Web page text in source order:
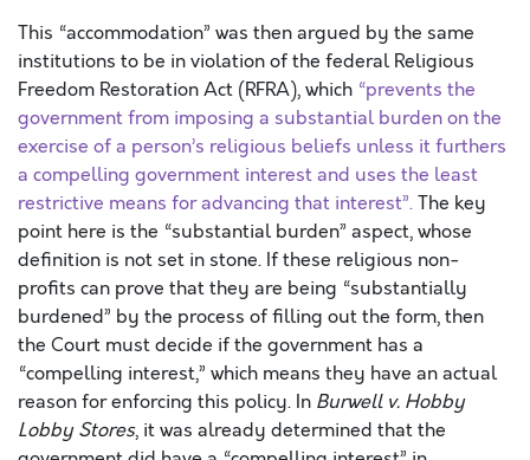
This “accommodation” was then argued by the same
institutions to be in violation of the federal Religious
Freedom Restoration Act (RFRA), which “prevents the
government from imposing a substantial burden on the
exercise of a person’s religious beliefs unless it furthers
a compelling government interest and uses the least
restrictive means for advancing that interest”.The key
point here is the “substantial burden” aspect, whose
definition is not set in stone. If these religious non-
profits can prove that they are being “substantially
burdened” by the process of filling out the form, then
the Court must decide if the government has a
“compelling interest,” which means they have an actual
reason for enforcing this policy. In Burwell v. Hobby
Lobby Stores, it was already determined that the